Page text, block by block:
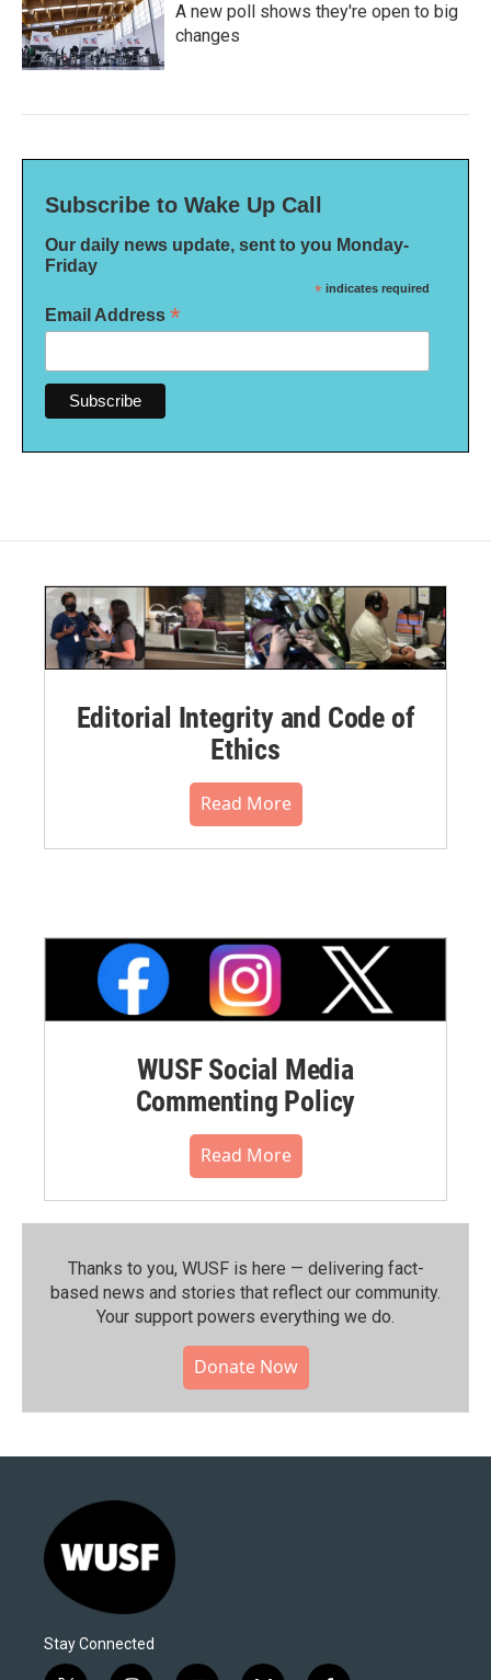
A new poll shows they're open to big
changes
Subscribe to Wake Up Call
Our daily news update, sent to you Monday-
Friday
* indicates required
Email Address *
Editorial Integrity and Code of
Ethics
Read More
WUSF Social Media
Commenting Policy
Read More
Thanks to you, WUSF is here — delivering fact-
based news and stories that reflect our community.⁠
Your support powers everything we do.
Donate Now
Stay Connected